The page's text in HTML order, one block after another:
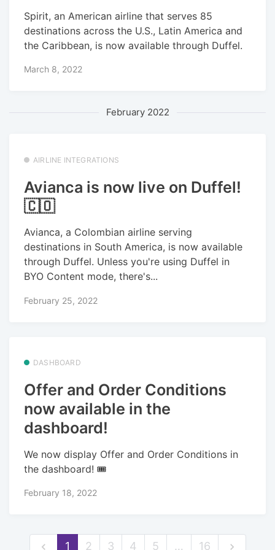
Spirit, an American airline that serves 85
destinations across the U.S., Latin America and
the Caribbean, is now available through Duffel.
March 8, 2022
February 2022
AIRLINE INTEGRATIONS
Avianca is now live on Duffel!
🇨🇴
Avianca, a Colombian airline serving
destinations in South America, is now available
through Duffel. Unless you're using Duffel in
BYO Content mode, there's...
February 25, 2022
DASHBOARD
Offer and Order Conditions
now available in the
dashboard!
We now display Offer and Order Conditions in
the dashboard! 🎟️
February 18, 2022
1 2 3 4 5 … 16